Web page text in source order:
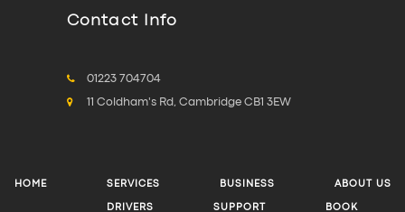
Contact Info
01223 704704
11 Coldham's Rd, Cambridge CB1 3EW
HOME SERVICES BUSINESS ABOUT US
DRIVERS SUPPORT BOOK